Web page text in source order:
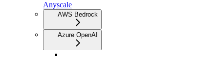
Anyscale
AWS Bedrock
Azure OpenAI